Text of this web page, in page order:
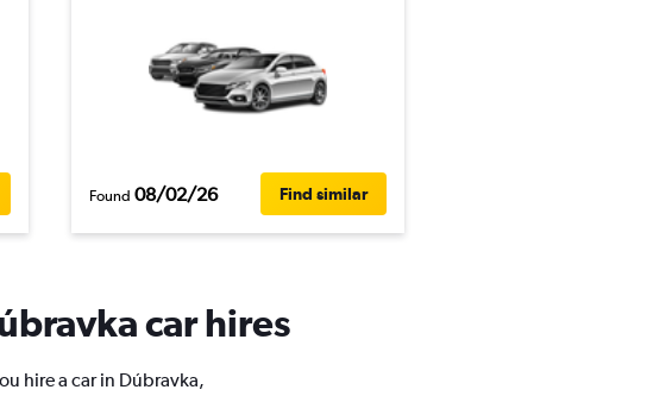
Found 08/02/26 Find similar
car hires
hire a car in Dúbravka,